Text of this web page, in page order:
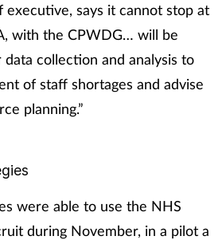
executive, says it cannot stop at
with the CPWDG… will be
collection and analysis to
of staff shortages and advise
planning.”
were able to use the NHS
during November, in a pilot a